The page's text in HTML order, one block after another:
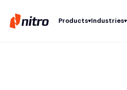
Products Industries